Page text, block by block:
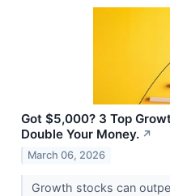
Got $5,000? 3 Top
Double Your Money. ↗
March 06, 2026
Growth stocks can